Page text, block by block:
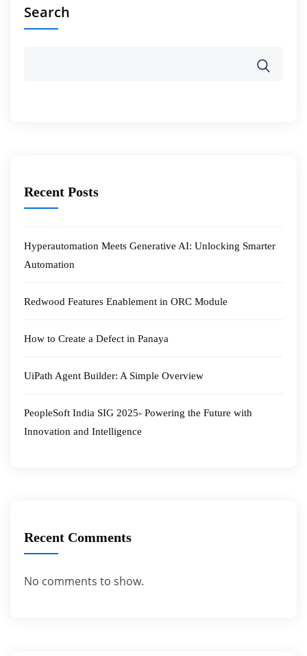
Search
Recent Posts
Hyperautomation Meets Generative AI: Unlocking Smarter
Automation
Redwood Features Enablement in ORC Module
How to Create a Defect in Panaya
UiPath Agent Builder: A Simple Overview
PeopleSoft India SIG 2025- Powering the Future with
Innovation and Intelligence
Recent Comments
No comments to show.